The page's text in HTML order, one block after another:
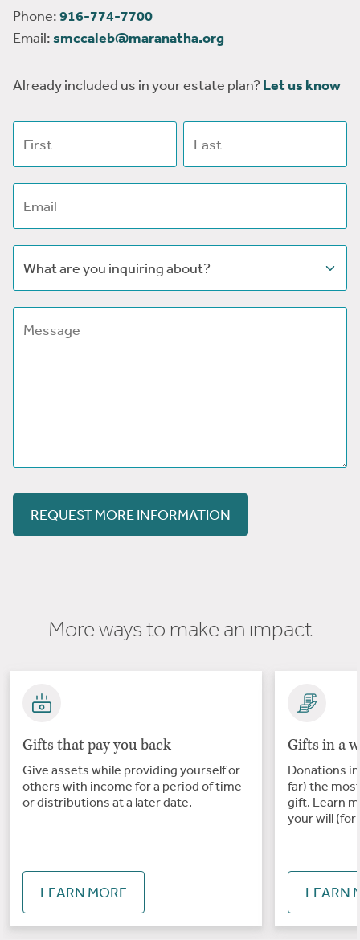
Phone:916-774-7700
Email:smccaleb@maranatha.org
Already included us in your estate plan? Let us know
REQUEST MORE INFORMATION
More ways to make an impact
Gifts that pay you back
Give assets while providing yourself or
others with income for a period of time
or distributions at a later date.
LEARN MORE
Gifts in a
Donations
far) the
gift. Learn
your will (for
LEARN